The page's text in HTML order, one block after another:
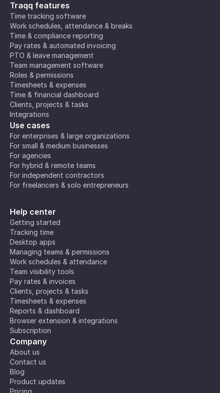
Traqq features
Time tracking software
Work schedules, attendance & breaks
Time & compliance reporting
Pay rates & automated invoicing
PTO & leave management
Team management software
Roles & permissions
Timesheets & expenses
Time & financial dashboard
Clients, projects & tasks
Integrations
Use cases
For enterprises & large organizations
For small & medium businesses
For agencies
For hybrid & remote teams
For independent contractors
For freelancers & solo entrepreneurs
Help center
Getting started
Tracking time
Desktop apps
Managing teams & permissions
Work schedules & attendance
Team visibility tools
Pay rates & invoices
Clients, projects & tasks
Timesheets & expenses
Reports & dashboard
Browser extension & integrations
Subscription
Company
About us
Contact us
Blog
Product updates